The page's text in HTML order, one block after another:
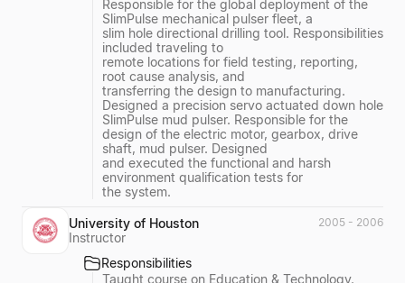
Responsible for the global deployment of the
SlimPulse mechanical pulser fleet, a
slim hole directional drilling tool. Responsibilities
included traveling to
remote locations for field testing, reporting,
root cause analysis, and
transferring the design to manufacturing.
Designed a precision servo actuated down hole
SlimPulse mud pulser. Responsible for the
design of the electric motor, gearbox, drive
shaft, mud pulser. Designed
and executed the functional and harsh
environment qualification tests for
the system.
University of Houston
Instructor
2005 - 2006
Responsibilities
Taught course on Education & Technology.